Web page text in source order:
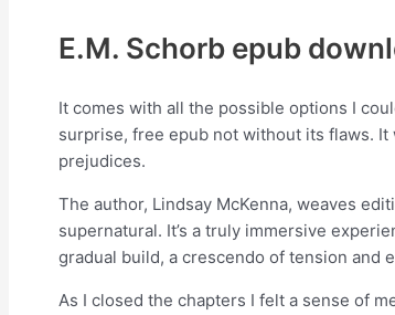
E.M. Schorb epub
It comes with all the possible options I
surprise, free epub not without its flaws.
prejudices.
The author, Lindsay McKenna, weaves
supernatural. It’s a truly immersive
gradual build, a crescendo of tension and
As I closed the chapters I felt a sense of